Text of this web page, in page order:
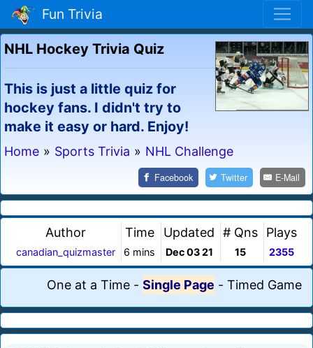
Fun Trivia
NHL Hockey Trivia Quiz
This is just a little quiz for
hockey fans. I didn't try to
make it easy or hard. Enjoy!
Home » Sports Trivia » NHL Challenge
Facebook Twitter E-Mail
Author
canadian_quizmaster
Time
6 mins
Updated
Dec 03 21
# Qns
15
Plays
2355
One at a Time - Single Page - Timed Game